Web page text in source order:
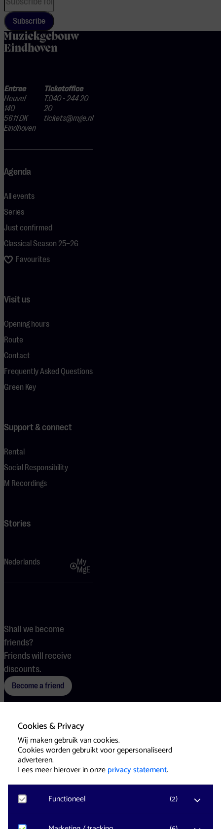
Cookies & Privacy
Wij maken gebruik van cookies.
Cookies worden gebruikt voor gepersonaliseerd
adverteren.
Lees meer hierover in onzeprivacy statement.
Functioneel (2)
Noodzakelijk
Subscribe
Entree
Heuvel
140
5611 DK
Eindhoven
Ticketoffice
T.040 - 244 20
20
tickets@mge.nl
Agenda
All events
Series
Just confirmed
Classical Season 25–26
Favourites
Visit us
Opening hours
Route
Contact
Frequently Asked Questions
Green Key
Support & connect
Rental
Social Responsibility
M Recordings
Stories
Nederlands
My
MgE
Shall we become
friends?
Friends will receive
discounts.
Become a friend
TermsCookies Press
Website & Identity byEagerly